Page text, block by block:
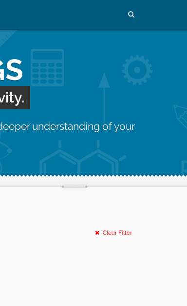
understanding of your
Clear Filter